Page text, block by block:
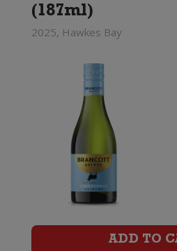
(187ml)
2025, Hawkes Bay
ADD TO